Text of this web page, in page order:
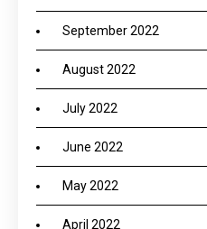
September 2022
August 2022
July 2022
June 2022
May 2022
April 2022